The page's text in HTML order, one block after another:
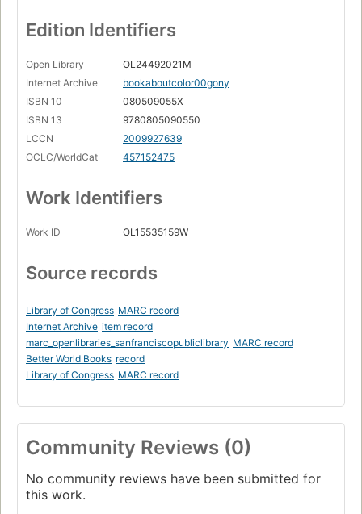
Edition Identifiers
Open Library
OL24492021M
Internet Archive
bookaboutcolor00gony
ISBN 10
080509055X
ISBN 13
9780805090550
LCCN
2009927639
OCLC/WorldCat
457152475
Work Identifiers
Work ID OL15535159W
Source records
Library of Congress MARC record
Internet Archive item record
marc_openlibraries_sanfranciscopubliclibrary MARC record
Better World Books record
Library of Congress MARC record
Community Reviews (0)
No community reviews have been submitted for
this work.